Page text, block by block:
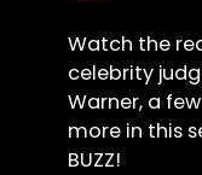
Watch the
celebrity
Warner, a
more in this
BUZZ!